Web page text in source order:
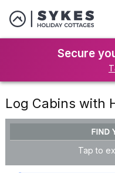
Secure
Log Cabins with
FIND
Tap to